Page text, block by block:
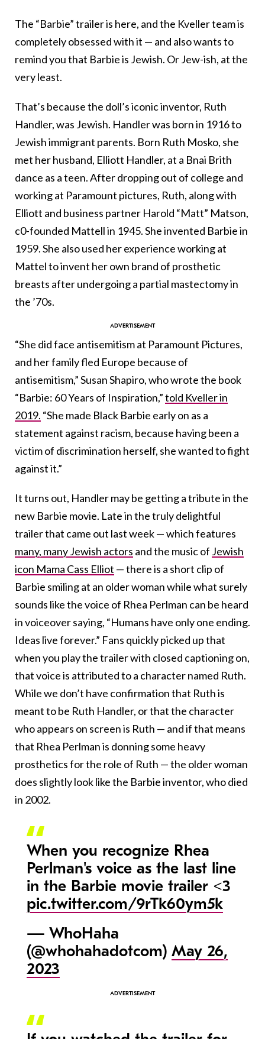
The “Barbie” trailer is here, and the Kveller team is
completely obsessed with it — and also wants to
remind you that Barbie is Jewish. Or Jew-ish, at the
very least.
That’s because the doll’s iconic inventor, Ruth
Handler, was Jewish. Handler was born in 1916 to
Jewish immigrant parents. Born Ruth Mosko, she
met her husband, Elliott Handler, at a Bnai Brith
dance as a teen. After dropping out of college and
working at Paramount pictures, Ruth, along with
Elliott and business partner Harold “Matt” Matson,
c0-founded Mattell in 1945. She invented Barbie in
1959. She also used her experience working at
Mattel to invent her own brand of prosthetic
breasts after undergoing a partial mastectomy in
the ’70s.
“She did face antisemitism at Paramount Pictures,
and her family fled Europe because of
antisemitism,” Susan Shapiro, who wrote the book
“Barbie: 60 Years of Inspiration,”told Kveller in
2019. “She made Black Barbie early on as a
statement against racism, because having been a
victim of discrimination herself, she wanted to fight
against it.”
It turns out, Handler may be getting a tribute in the
new Barbie movie. Late in the truly delightful
trailer that came out last week — which features
many, many Jewish actors and the music of Jewish
icon Mama Cass Elliot — there is a short clip of
Barbie smiling at an older woman while what surely
sounds like the voice of Rhea Perlman can be heard
in voiceover saying, “Humans have only one ending.
Ideas live forever.” Fans quickly picked up that
when you play the trailer with closed captioning on,
that voice is attributed to a character named Ruth.
While we don’t have confirmation that Ruth is
meant to be Ruth Handler, or that the character
who appears on screen is Ruth — and if that means
that Rhea Perlman is donning some heavy
prosthetics for the role of Ruth — the older woman
does slightly look like the Barbie inventor, who died
in 2002.
When you recognize Rhea
Perlman's voice as the last line
in the Barbie movie trailer <3
pic.twitter.com/9rTk60ym5k
— WhoHaha
(@whohahadotcom) May 26,
2023